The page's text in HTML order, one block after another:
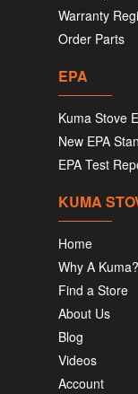
Warranty
Order Parts
EPA
Kuma Stove
New EPA
EPA Test
KUMA
Home
Why A Kuma?
Find a Store
About Us
Blog
Videos
Account